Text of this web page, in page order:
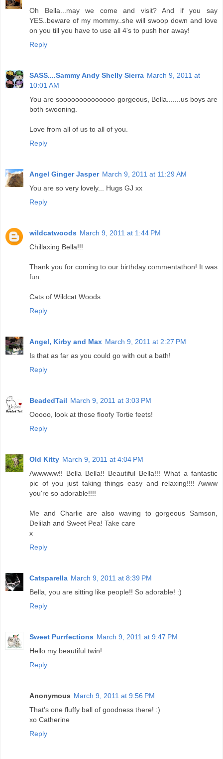
Oh Bella...may we come and visit? And if you say
YES..beware of my mommy..she will swoop down and love
on you till you have to use all 4's to push her away!
Reply
SASS....Sammy Andy Shelly Sierra March 9, 2011 at
10:01 AM
You are soooooooooooooo gorgeous, Bella.......us boys are
both swooning.
Love from all of us to all of you.
Reply
Angel Ginger Jasper March 9, 2011 at 11:29 AM
You are so very lovely... Hugs GJ xx
Reply
wildcatwoods March 9, 2011 at 1:44 PM
Chillaxing Bella!!!
Thank you for coming to our birthday commentathon! It was
fun.
Cats of Wildcat Woods
Reply
Angel, Kirby and Max March 9, 2011 at 2:27 PM
Is that as far as you could go with out a bath!
Reply
BeadedTail March 9, 2011 at 3:03 PM
Ooooo, look at those floofy Tortie feets!
Reply
Old Kitty March 9, 2011 at 4:04 PM
Awwwww!! Bella Bella!! Beautiful Bella!!! What a fantastic
pic of you just taking things easy and relaxing!!!! Awww
you're so adorable!!!!
Me and Charlie are also waving to gorgeous Samson,
Delilah and Sweet Pea! Take care
x
Reply
Catsparella March 9, 2011 at 8:39 PM
Bella, you are sitting like people!! So adorable! :)
Reply
Sweet Purrfections March 9, 2011 at 9:47 PM
Hello my beautiful twin!
Reply
Anonymous March 9, 2011 at 9:56 PM
That's one fluffy ball of goodness there! :)
xo Catherine
Reply